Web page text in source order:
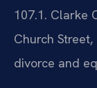
107.1. Clarke
Church
divorce and